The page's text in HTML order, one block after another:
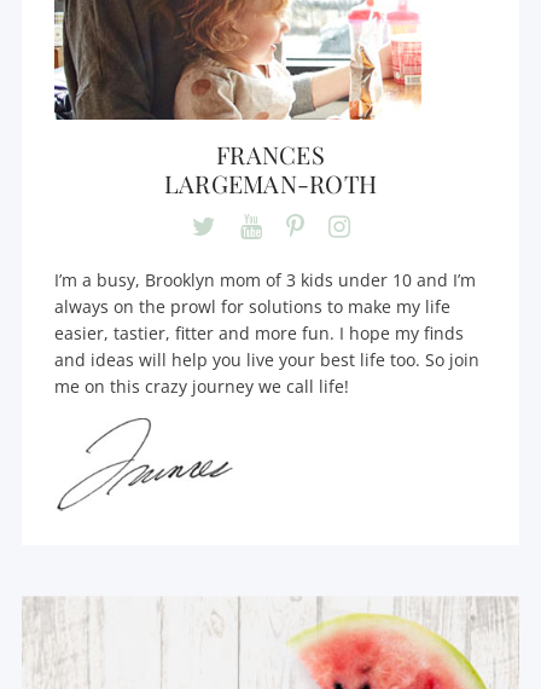
FRANCES
LARGEMAN-ROTH
I’m a busy, Brooklyn mom of 3 kids under 10 and I’m
always on the prowl for solutions to make my life
easier, tastier, fitter and more fun. I hope my finds
and ideas will help you live your best life too. So join
me on this crazy journey we call life!